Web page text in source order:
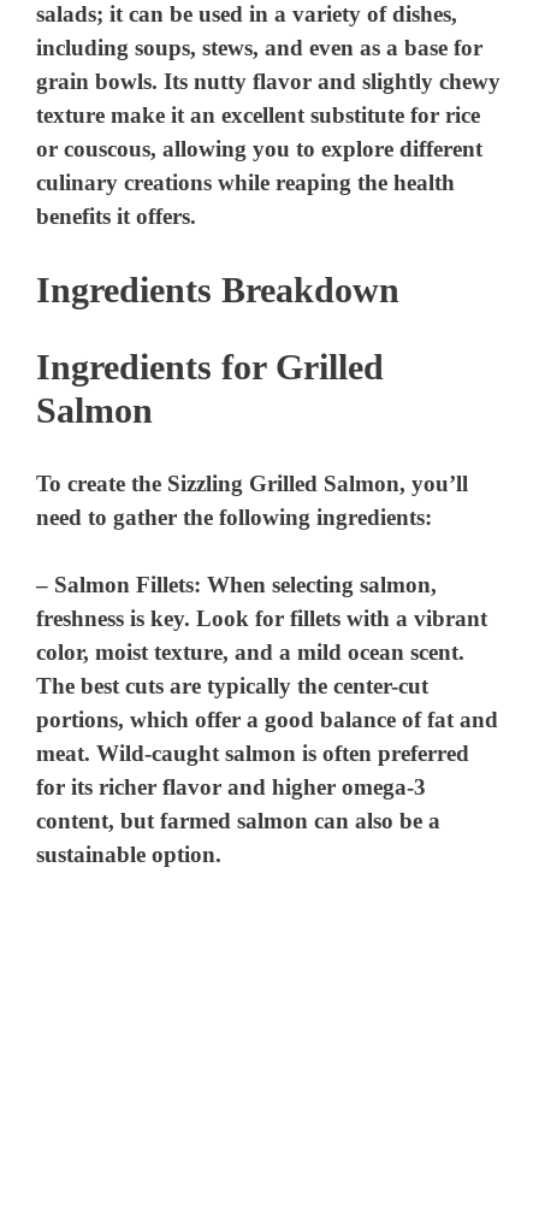
salads; it can be used in a variety of dishes,
including soups, stews, and even as a base for
grain bowls. Its nutty flavor and slightly chewy
texture make it an excellent substitute for rice
or couscous, allowing you to explore different
culinary creations while reaping the health
benefits it offers.
Ingredients Breakdown
Ingredients for Grilled
Salmon
To create the Sizzling Grilled Salmon, you’ll
need to gather the following ingredients:
– Salmon Fillets: When selecting salmon,
freshness is key. Look for fillets with a vibrant
color, moist texture, and a mild ocean scent.
The best cuts are typically the center-cut
portions, which offer a good balance of fat and
meat. Wild-caught salmon is often preferred
for its richer flavor and higher omega-3
content, but farmed salmon can also be a
sustainable option.